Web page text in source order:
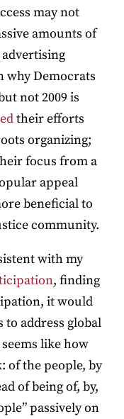
may not
amounts of
why Democrats
not 2009 is
their efforts
organizing;
focus from a
appeal
beneficial to
community.
with my
, finding
it would
to address global
like how
of the people, by
of being of, by,
passively on